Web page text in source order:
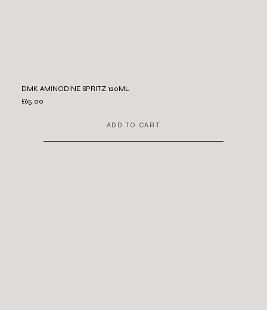
DMK AMINODINE SPRITZ 120ML
£65.00